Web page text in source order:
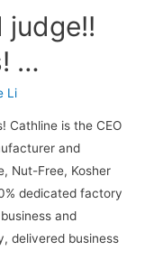
judge!!
…
Li
Cathline is the CEO
and
Nut-Free, Kosher
dedicated factory
and
delivered business